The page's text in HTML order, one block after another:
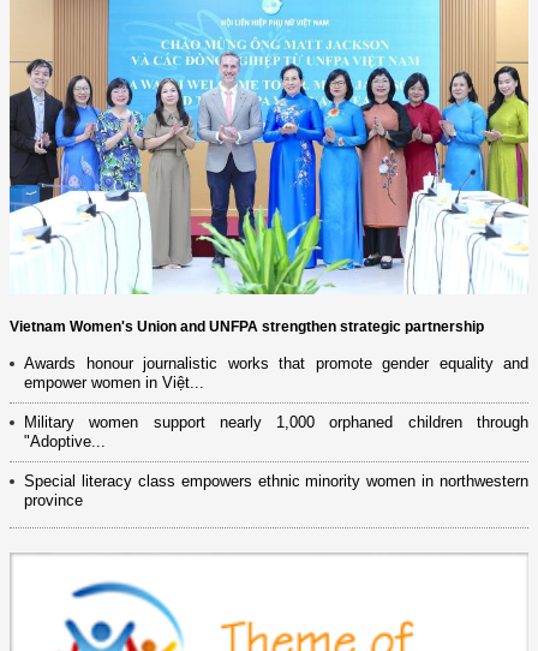
Vietnam Women's Union and UNFPA strengthen strategic partnership
Awards honour journalistic works that promote gender equality and
empower women in Việt...
Military women support nearly 1,000 orphaned children through
"Adoptive...
Special literacy class empowers ethnic minority women in northwestern
province